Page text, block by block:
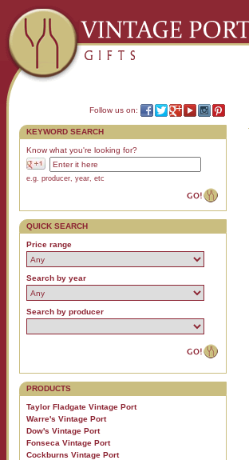
Follow us on:
KEYWORD SEARCH
Know what you're looking for?
e.g. producer, year, etc
QUICK SEARCH
Price range
Search by year
Search by producer
PRODUCTS
Taylor Fladgate Vintage Port
Warre's Vintage Port
Dow's Vintage Port
Fonseca Vintage Port
Cockburns Vintage Port